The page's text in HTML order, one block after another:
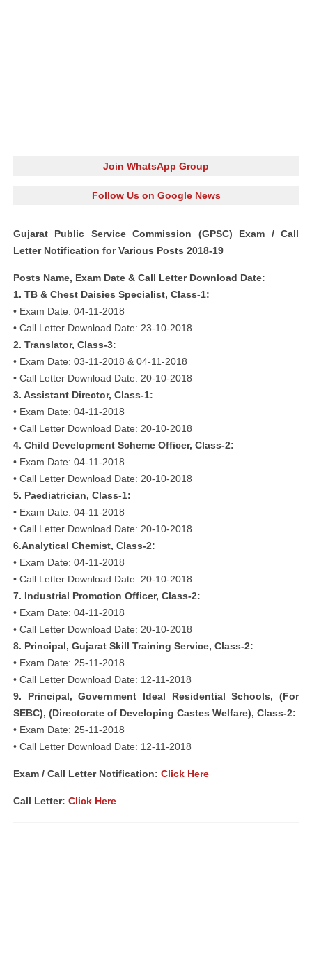
Join WhatsApp Group
Follow Us on Google News
Gujarat Public Service Commission (GPSC) Exam / Call
Letter Notification for Various Posts 2018-19
Posts Name, Exam Date & Call Letter Download Date:
1. TB & Chest Daisies Specialist, Class-1:
• Exam Date: 04-11-2018
• Call Letter Download Date: 23-10-2018
2. Translator, Class-3:
• Exam Date: 03-11-2018 & 04-11-2018
• Call Letter Download Date: 20-10-2018
3. Assistant Director, Class-1:
• Exam Date: 04-11-2018
• Call Letter Download Date: 20-10-2018
4. Child Development Scheme Officer, Class-2:
• Exam Date: 04-11-2018
• Call Letter Download Date: 20-10-2018
5. Paediatrician, Class-1:
• Exam Date: 04-11-2018
• Call Letter Download Date: 20-10-2018
6.Analytical Chemist, Class-2:
• Exam Date: 04-11-2018
• Call Letter Download Date: 20-10-2018
7. Industrial Promotion Officer, Class-2:
• Exam Date: 04-11-2018
• Call Letter Download Date: 20-10-2018
8. Principal, Gujarat Skill Training Service, Class-2:
• Exam Date: 25-11-2018
• Call Letter Download Date: 12-11-2018
9. Principal, Government Ideal Residential Schools, (For
SEBC), (Directorate of Developing Castes Welfare), Class-2:
• Exam Date: 25-11-2018
• Call Letter Download Date: 12-11-2018
Exam / Call Letter Notification: Click Here
Call Letter: Click Here